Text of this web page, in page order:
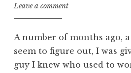
Leave a comment
A number of months ago,
seem to figure out, I was
guy I knew who used to